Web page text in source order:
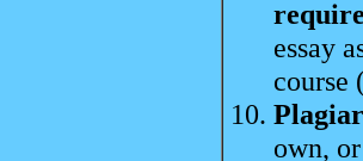
essay
own,